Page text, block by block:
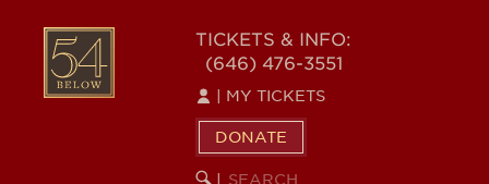
content
54
BELOW
TICKETS & INFO:
(646) 476-3551
MY TICKETS
DONATE